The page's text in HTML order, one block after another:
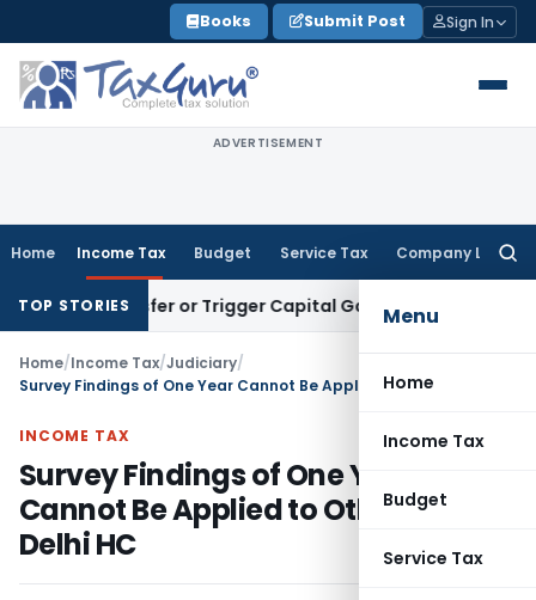
to
content
Books Submit Post Sign In
ADVERTISEMENT
Home Income Tax Budget Service Tax Company Law
Menu
Home
Income Tax
Budget
Service Tax
TOP STORIES
Transfer or Trigger Capital Gains: ITAT Kolkata
Home/Income Tax/Judiciary/
INCOME TAX
Survey Findings of One Year
Cannot Be Applied to Other Years:
Delhi HC